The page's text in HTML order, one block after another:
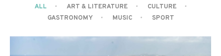
ALL ART & LITERATURE
CULTURE
GASTRONOMY
MUSIC SPORT